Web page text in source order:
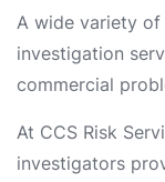
A wide variety of
investigation
commercial
At CCS Risk
investigators